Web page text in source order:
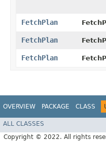
FetchPlan
FetchPlan
FetchPlan
OVERVIEW PACKAGE CLASS
ALL CLASSES
Copyright © 2022. All rights